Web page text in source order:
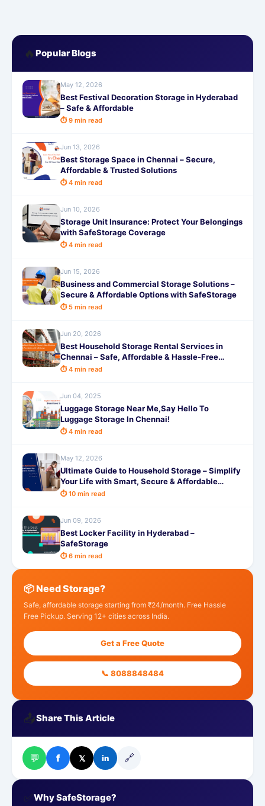
🔥 Popular Blogs
May 12, 2026
Best Festival Decoration Storage in Hyderabad
– Safe & Affordable
⏱ 9 min read
Jun 13, 2026
Best Storage Space in Chennai – Secure,
Affordable & Trusted Solutions
⏱ 4 min read
Jun 10, 2026
Storage Unit Insurance: Protect Your Belongings
with SafeStorage Coverage
⏱ 4 min read
Jun 15, 2026
Business and Commercial Storage Solutions –
Secure & Affordable Options with SafeStorage
⏱ 5 min read
Jun 20, 2026
Best Household Storage Rental Services in
Chennai – Safe, Affordable & Hassle-Free
Options with SafeStorage
⏱ 4 min read
Jun 04, 2025
Luggage Storage Near Me,Say Hello To
Luggage Storage In Chennai!
⏱ 4 min read
May 12, 2026
Ultimate Guide to Household Storage – Simplify
Your Life with Smart, Secure & Affordable
Solutions from SafeStorage
⏱ 10 min read
Jun 09, 2026
Best Locker Facility in Hyderabad –
SafeStorage
⏱ 6 min read
📦 Need Storage?
Safe, affordable storage starting from ₹24/month. Free Hassle
Free Pickup. Serving 12+ cities across India.
Get a Free Quote
📞 8088848484
📤Share This Article
💬 f 𝕏 in 🔗
Why SafeStorage?